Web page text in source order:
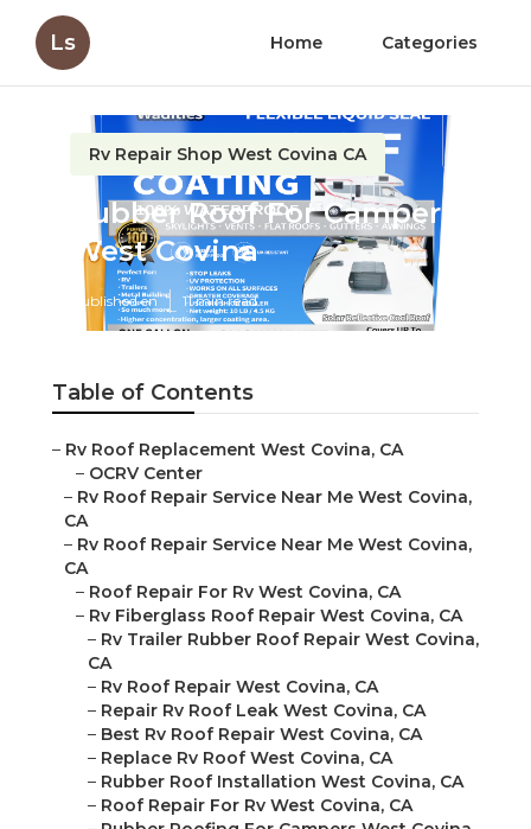
Ls Home Categories
Rv Repair Shop West Covina CA
Rubber Roof For Camper
West Covina
Published en 11 min read
Table of Contents
– Rv Roof Replacement West Covina, CA
– OCRV Center
– Rv Roof Repair Service Near Me West Covina,
CA
– Rv Roof Repair Service Near Me West Covina,
CA
– Roof Repair For Rv West Covina, CA
– Rv Fiberglass Roof Repair West Covina, CA
– Rv Trailer Rubber Roof Repair West Covina,
CA
– Rv Roof Repair West Covina, CA
– Repair Rv Roof Leak West Covina, CA
– Best Rv Roof Repair West Covina, CA
– Replace Rv Roof West Covina, CA
– Rubber Roof Installation West Covina, CA
– Roof Repair For Rv West Covina, CA